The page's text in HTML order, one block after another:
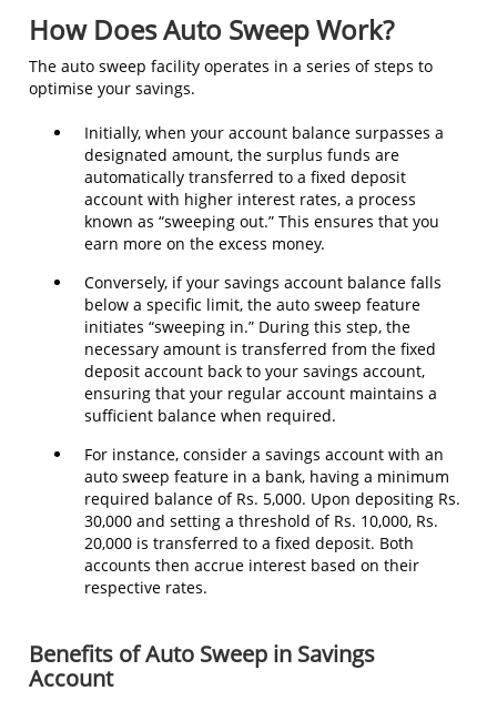
How Does Auto Sweep Work?
The auto sweep facility operates in a series of steps to
optimise your savings.
Initially, when your account balance surpasses a
designated amount, the surplus funds are
automatically transferred to a fixed deposit
account with higher interest rates, a process
known as “sweeping out.” This ensures that you
earn more on the excess money.
Conversely, if your savings account balance falls
below a specific limit, the auto sweep feature
initiates “sweeping in.” During this step, the
necessary amount is transferred from the fixed
deposit account back to your savings account,
ensuring that your regular account maintains a
sufficient balance when required.
For instance, consider a savings account with an
auto sweep feature in a bank, having a minimum
required balance of Rs. 5,000. Upon depositing Rs.
30,000 and setting a threshold of Rs. 10,000, Rs.
20,000 is transferred to a fixed deposit. Both
accounts then accrue interest based on their
respective rates.
Benefits of Auto Sweep in Savings
Account